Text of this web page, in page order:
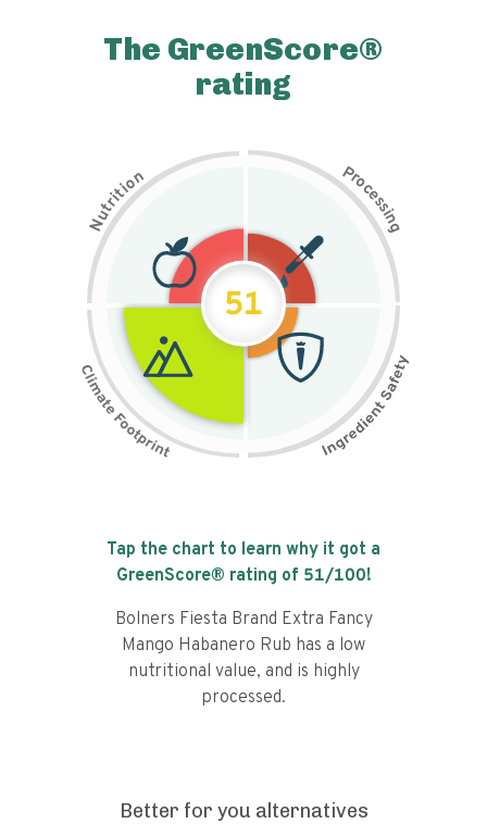
The GreenScore®
rating
N
u
t
r
i
t
i
on Pr
o
c
e
s
s
i
n
g
51
Tap the chart to learn why it got a
GreenScore® rating of 51/100!
Bolners Fiesta Brand Extra Fancy
Mango Habanero Rub has a low
nutritional value, and is highly
processed.
Better for you alternatives